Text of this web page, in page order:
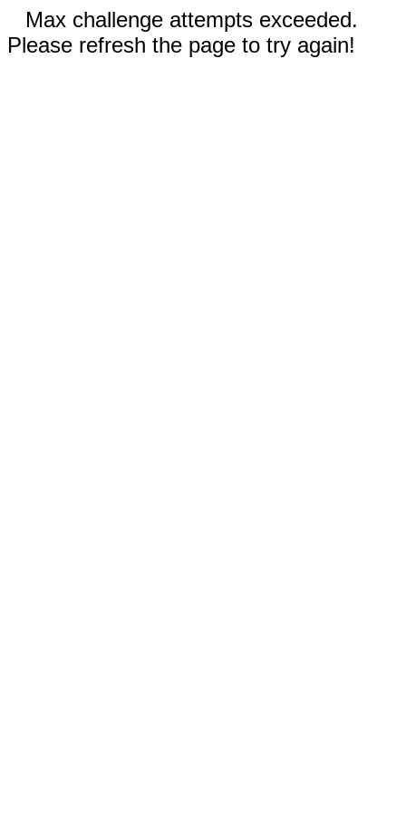
Max challenge attempts exceeded.
Please refresh the page to try again!